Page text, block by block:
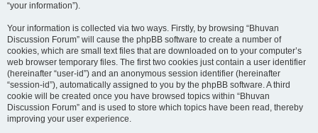
“your information”).
Your information is collected via two ways. Firstly, by browsing “Bhuvan
Discussion Forum” will cause the phpBB software to create a number of
cookies, which are small text files that are downloaded on to your computer’s
web browser temporary files. The first two cookies just contain a user identifier
(hereinafter “user-id”) and an anonymous session identifier (hereinafter
“session-id”), automatically assigned to you by the phpBB software. A third
cookie will be created once you have browsed topics within “Bhuvan
Discussion Forum” and is used to store which topics have been read, thereby
improving your user experience.